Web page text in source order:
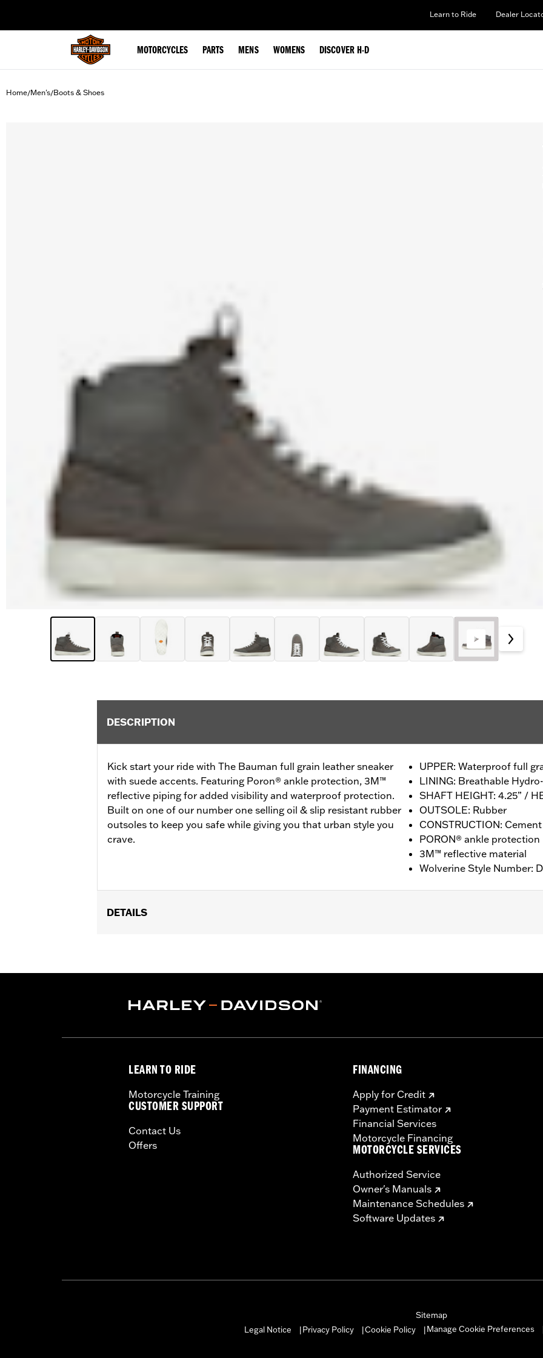
Learn to Ride Dealer
MOTORCYCLES PARTS MENS WOMENS DISCOVER H-D
Home/Men's/Boots & Shoes
DESCRIPTION
Kick start your ride with The Bauman full grain leather sneaker
with suede accents. Featuring Poron® ankle protection, 3M™
reflective piping for added visibility and waterproof protection.
Built on one of our number one selling oil & slip resistant rubber
outsoles to keep you safe while giving you that urban style you
crave.
UPPER: Waterproof full
LINING: Breathable
SHAFT HEIGHT: 4.25” /
OUTSOLE: Rubber
CONSTRUCTION: Cement
PORON® ankle protection
3M™ reflective material
Wolverine Style Number:
DETAILS
Dimension Description:SHAFT HEIGHT: 4.25” / HEEL HEIGHT: 1”
LEARN TO RIDE
Motorcycle Training
CUSTOMER SUPPORT
Contact Us
Offers
FINANCING
Apply for Credit
Payment Estimator
Financial Services
Motorcycle Financing
MOTORCYCLE SERVICES
Authorized Service
Owner's Manuals
Maintenance Schedules
Software Updates
Sitemap
Legal Notice
Privacy Policy Cookie Policy Manage Cookie Preferences